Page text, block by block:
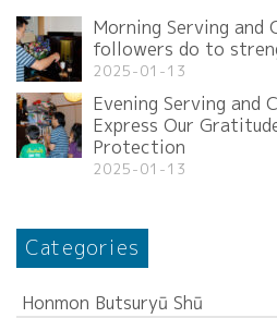
Morning Serving and
followers do to
2025-01-13
Evening Serving
Express Our
Protection
2025-01-13
Categories
Honmon Butsuryū Shū